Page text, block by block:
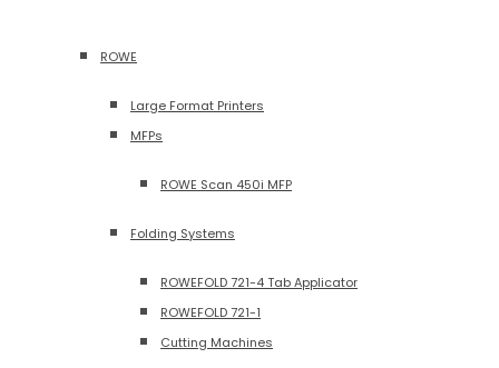
ROWE
Large Format Printers
MFPs
ROWE Scan 450i MFP
Folding Systems
ROWEFOLD 721-4 Tab Applicator
ROWEFOLD 721-1
Cutting Machines